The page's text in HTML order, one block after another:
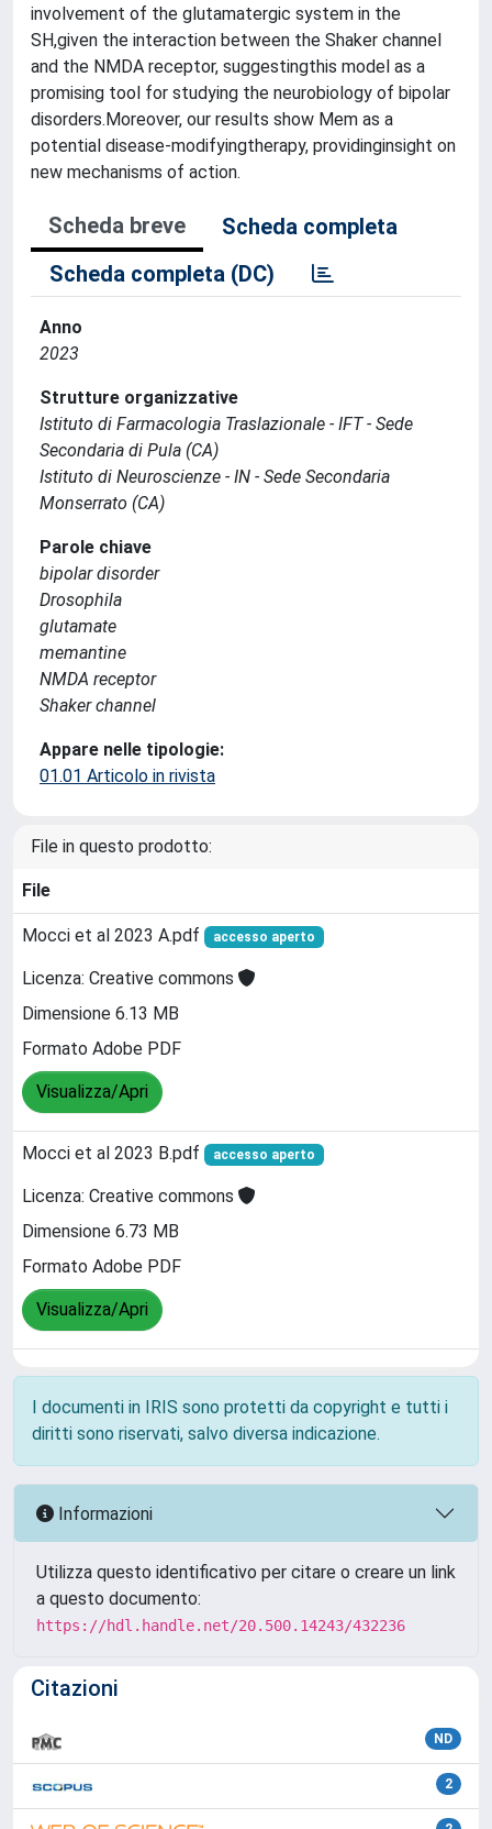
involvement of the glutamatergic system in the
SH,given the interaction between the Shaker channel
and the NMDA receptor, suggestingthis model as a
promising tool for studying the neurobiology of bipolar
disorders.Moreover, our results show Mem as a
potential disease-modifyingtherapy, providinginsight on
new mechanisms of action.
Scheda breve
Scheda completa
Scheda completa (DC)
Anno
2023
Strutture organizzative
Istituto di Farmacologia Traslazionale - IFT - Sede
Secondaria di Pula (CA)
Istituto di Neuroscienze - IN - Sede Secondaria
Monserrato (CA)
Parole chiave
bipolar disorder
Drosophila
glutamate
memantine
NMDA receptor
Shaker channel
Appare nelle tipologie:
01.01 Articolo in rivista
File in questo prodotto:
File
Mocci et al 2023 A.pdf accesso aperto
Licenza: Creative commons
Dimensione 6.13 MB
Formato Adobe PDF
Visualizza/Apri
Mocci et al 2023 B.pdf accesso aperto
Licenza: Creative commons
Dimensione 6.73 MB
Formato Adobe PDF
Visualizza/Apri
I documenti in IRIS sono protetti da copyright e tutti i
diritti sono riservati, salvo diversa indicazione.
Informazioni
Utilizza questo identificativo per citare o creare un link
a questo documento:
https://hdl.handle.net/20.500.14243/432236
Citazioni
ND
2